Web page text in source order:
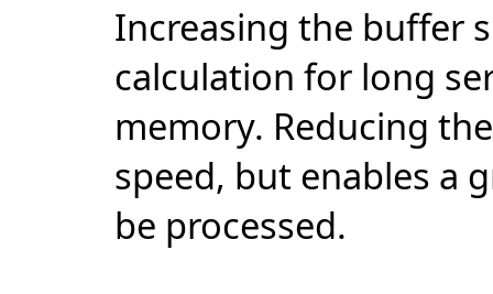
Increasing the buffer
calculation for long
memory. Reducing
speed, but enables a
be processed.